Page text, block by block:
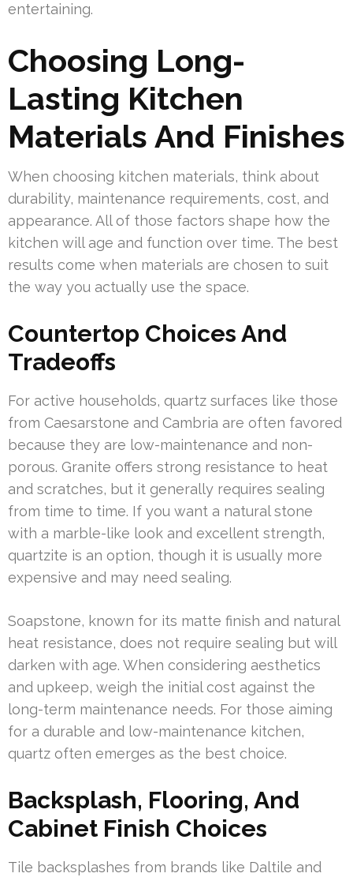
entertaining.
Choosing Long-
Lasting Kitchen
Materials And Finishes
When choosing kitchen materials, think about
durability, maintenance requirements, cost, and
appearance. All of those factors shape how the
kitchen will age and function over time. The best
results come when materials are chosen to suit
the way you actually use the space.
Countertop Choices And
Tradeoffs
For active households, quartz surfaces like those
from Caesarstone and Cambria are often favored
because they are low-maintenance and non-
porous. Granite offers strong resistance to heat
and scratches, but it generally requires sealing
from time to time. If you want a natural stone
with a marble-like look and excellent strength,
quartzite is an option, though it is usually more
expensive and may need sealing.
Soapstone, known for its matte finish and natural
heat resistance, does not require sealing but will
darken with age. When considering aesthetics
and upkeep, weigh the initial cost against the
long-term maintenance needs. For those aiming
for a durable and low-maintenance kitchen,
quartz often emerges as the best choice.
Backsplash, Flooring, And
Cabinet Finish Choices
Tile backsplashes from brands like Daltile and